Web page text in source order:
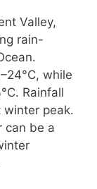
Valley,
rain-
while
Rainfall
winter peak.
can be a